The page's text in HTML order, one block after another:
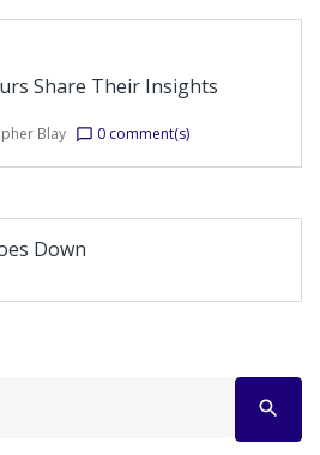
Share Their Insights
Blay chat_bubble_outline 0 comment(s)
Down
search